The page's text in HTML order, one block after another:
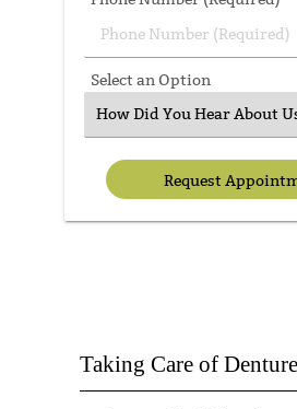
Select an Option
Taking Care of